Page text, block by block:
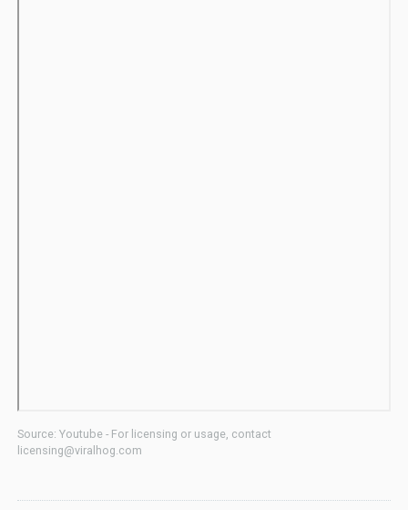
Source: Youtube - For licensing or usage, contact
licensing@viralhog.com